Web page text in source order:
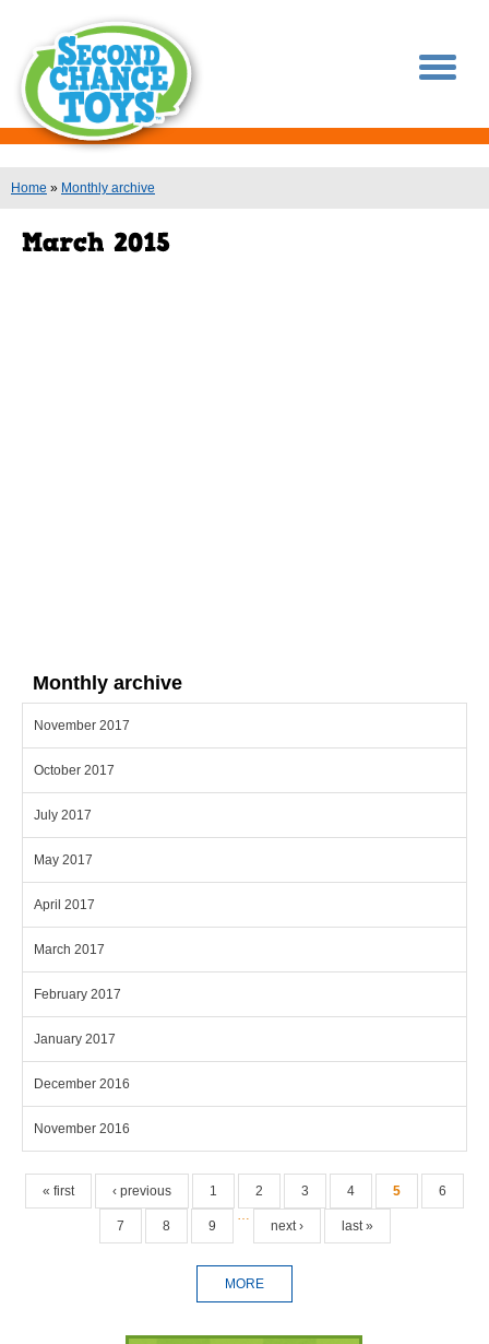
You are here
Home » Monthly archive
Monthly archive
November 2017
October 2017
July 2017
May 2017
April 2017
March 2017
February 2017
January 2017
December 2016
November 2016
Pages
« first ‹ previous 1 2 3 4 5 6
7 8 9
…
next › last »
MORE